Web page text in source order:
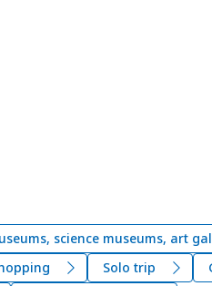
science museums, art
Solo trip